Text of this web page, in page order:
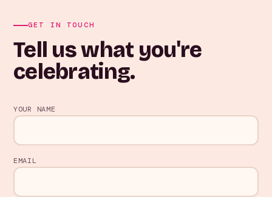
GET IN TOUCH
Tell us what you're
celebrating.
YOUR NAME
EMAIL